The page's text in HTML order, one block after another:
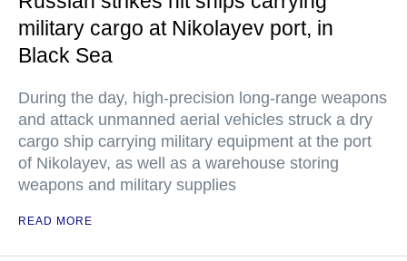
military cargo at Nikolayev port, in
Black Sea
During the day, high-precision long-range weapons
and attack unmanned aerial vehicles struck a dry
cargo ship carrying military equipment at the port
of Nikolayev, as well as a warehouse storing
weapons and military supplies
READ MORE